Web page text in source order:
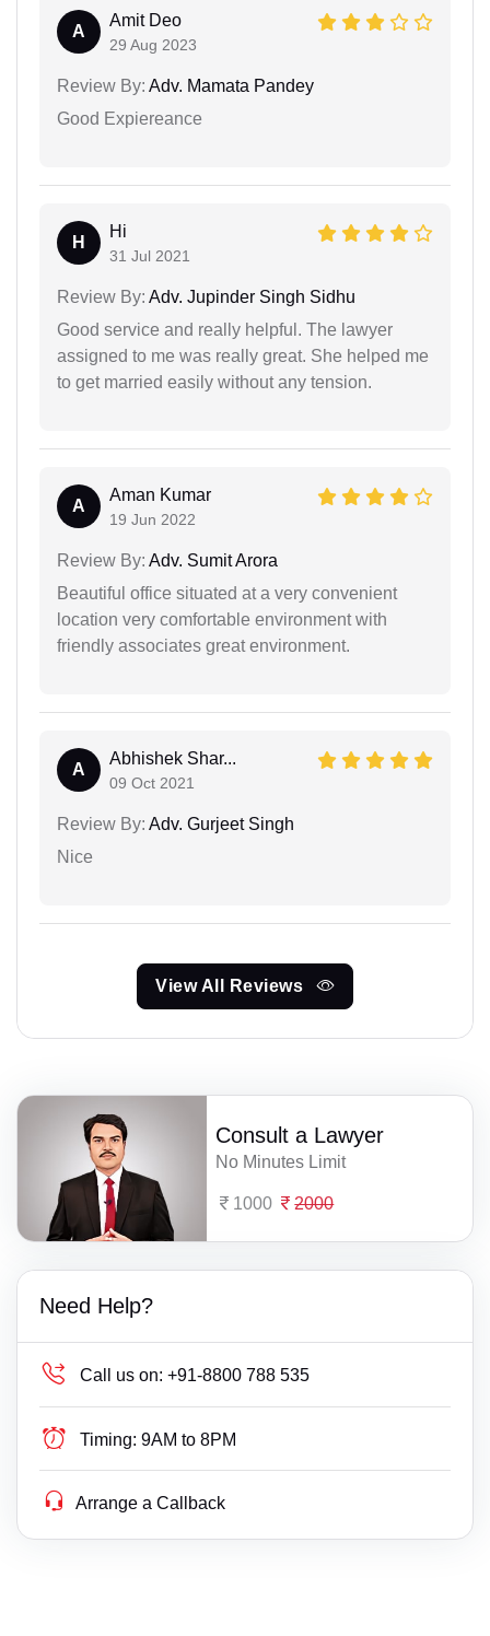
A
Amit Deo
29 Aug 2023
Review By: Adv. Mamata Pandey
Good Expiereance
H
Hi
31 Jul 2021
Review By: Adv. Jupinder Singh Sidhu
Good service and really helpful. The lawyer
assigned to me was really great. She helped me
to get married easily without any tension.
A
Aman Kumar
19 Jun 2022
Review By: Adv. Sumit Arora
Beautiful office situated at a very convenient
location very comfortable environment with
friendly associates great environment.
A
Abhishek Shar...
09 Oct 2021
Review By: Adv. Gurjeet Singh
Nice
View All Reviews
Consult a Lawyer
No Minutes Limit
1000 2000
Need Help?
Call us on: +91-8800 788 535
Timing: 9AM to 8PM
Arrange a Callback